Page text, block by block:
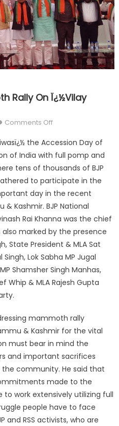
Rally On Ï¿½Vilay
Comments Off
the Accession Day of
of India with full pomp and
tens of thousands of BJP
to participate in the
day in the recent
Kashmir. BJP National
Rai Khanna was the chief
marked by the presence
State President & MLA Sat
Lok Sabha MP Jugal
Shamsher Singh Manhas,
Whip & MLA Rajesh Gupta
mammoth rally
& Kashmir for the vital
must bear in mind the
and important sacrifices
community. He said that
made to the
work extensively utilizing full
people have to face
and RSS activists, who are